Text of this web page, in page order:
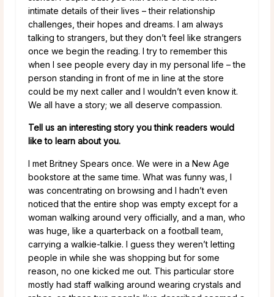
intimate details of their lives – their relationship
challenges, their hopes and dreams. I am always
talking to strangers, but they don’t feel like strangers
once we begin the reading. I try to remember this
when I see people every day in my personal life – the
person standing in front of me in line at the store
could be my next caller and I wouldn’t even know it.
We all have a story; we all deserve compassion.
Tell us an interesting story you think readers would
like to learn about you.
I met Britney Spears once. We were in a New Age
bookstore at the same time. What was funny was, I
was concentrating on browsing and I hadn’t even
noticed that the entire shop was empty except for a
woman walking around very officially, and a man, who
was huge, like a quarterback on a football team,
carrying a walkie-talkie. I guess they weren’t letting
people in while she was shopping but for some
reason, no one kicked me out. This particular store
mostly had staff walking around wearing crystals and